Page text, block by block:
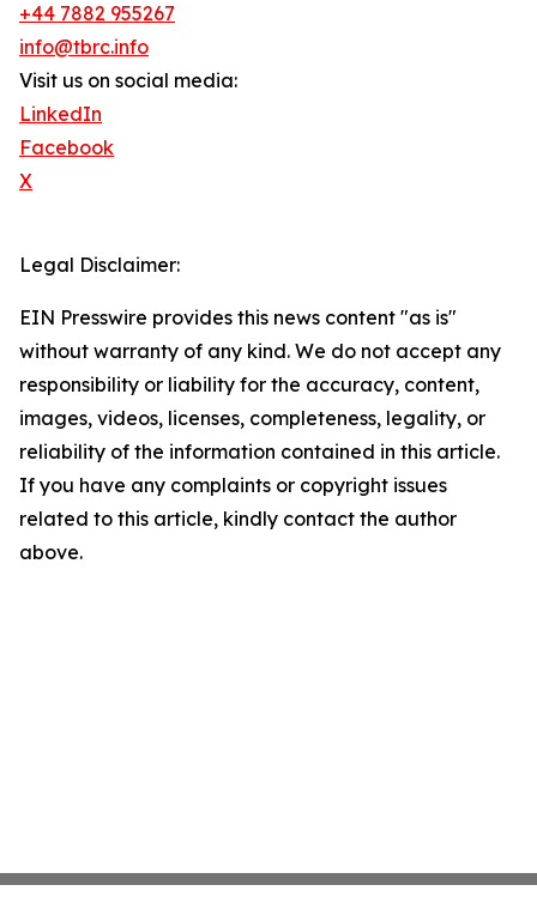
+44 7882 955267
info@tbrc.info
Visit us on social media:
LinkedIn
Facebook
X
Legal Disclaimer:
EIN Presswire provides this news content "as is"
without warranty of any kind. We do not accept any
responsibility or liability for the accuracy, content,
images, videos, licenses, completeness, legality, or
reliability of the information contained in this article.
If you have any complaints or copyright issues
related to this article, kindly contact the author
above.